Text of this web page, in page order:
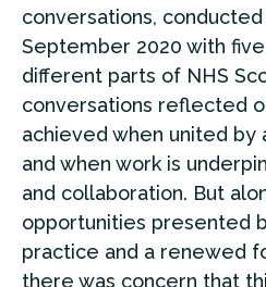
conversations,
September 2020 with
different parts of NHS
conversations reflected
achieved when united by
and when work is
and collaboration. But
opportunities presented
practice and a renewed
there was concern that